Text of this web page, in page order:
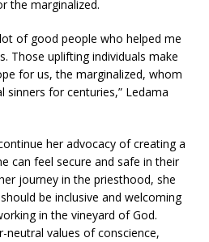
the marginalized.
of good people who helped me
Those uplifting individuals make
for us, the marginalized, whom
sinners for centuries,” Ledama
her advocacy of creating a
can feel secure and safe in their
journey in the priesthood, she
be inclusive and welcoming
in the vineyard of God.
neutral values of conscience,